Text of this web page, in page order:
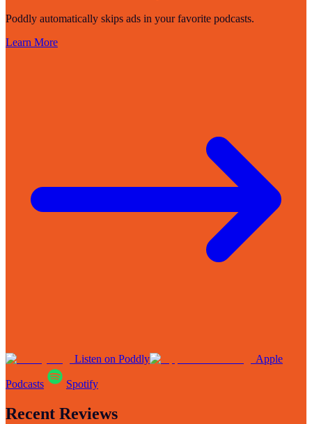
Poddly automatically skips ads in your favorite podcasts.
Learn More
Listen on Poddly Apple
Podcasts Spotify
Recent Reviews